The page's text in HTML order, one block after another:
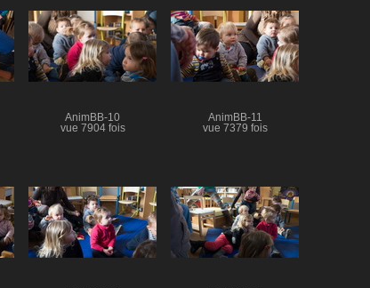
AnimBB-10
vue 7904 fois
AnimBB-11
vue 7379 fois